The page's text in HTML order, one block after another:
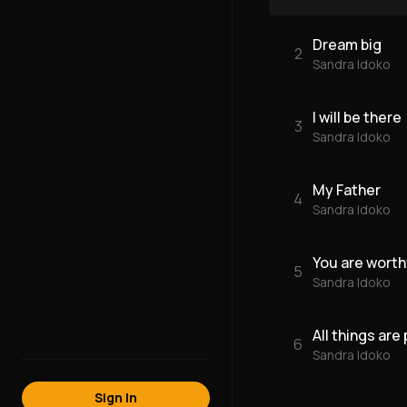
Sign In
2 Dream big
Sandra Idoko
3 I will be there
Sandra Idoko
4 My Father
Sandra Idoko
5 You are
Sandra Idoko
6 All things are
Sandra Idoko